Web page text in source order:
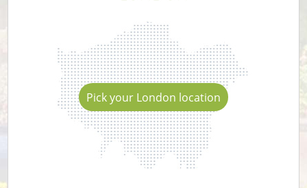
Pick your London location